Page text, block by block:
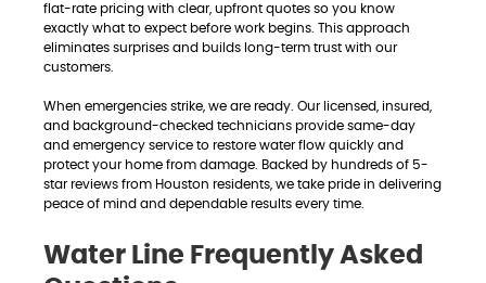
flat-rate pricing with clear, upfront quotes so you know
exactly what to expect before work begins. This approach
eliminates surprises and builds long-term trust with our
customers.
When emergencies strike, we are ready. Our licensed, insured,
and background-checked technicians provide same-day
and emergency service to restore water flow quickly and
protect your home from damage. Backed by hundreds of 5-
star reviews from Houston residents, we take pride in delivering
peace of mind and dependable results every time.
Water Line Frequently Asked